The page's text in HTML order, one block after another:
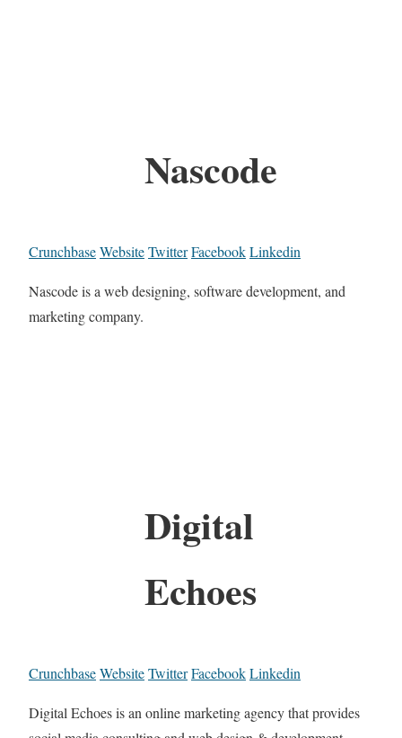
Nascode
CrunchbaseWebsiteTwitterFacebookLinkedin
Nascode is a web designing, software development, and
marketing company.
Digital
Echoes
CrunchbaseWebsiteTwitterFacebookLinkedin
Digital Echoes is an online marketing agency that provides